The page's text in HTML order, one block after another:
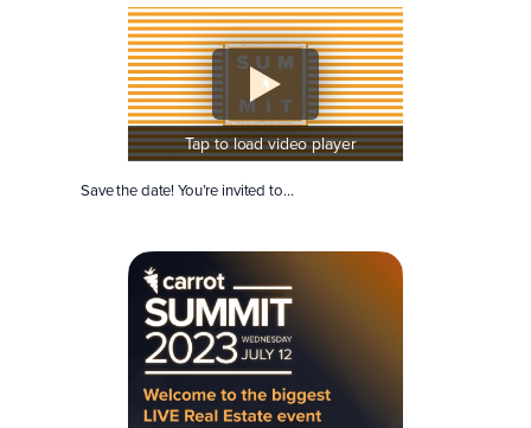
Tap to load video player
Save the date! You’re invited to…